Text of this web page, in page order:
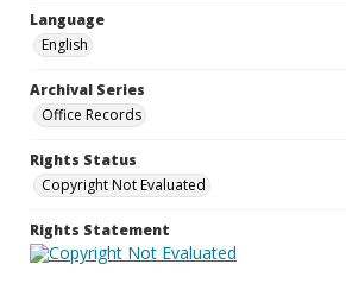
Language
English
Archival Series
Office Records
Rights Status
Copyright Not Evaluated
Rights Statement